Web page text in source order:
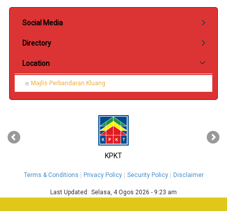
Social Media
Directory
Location
Majlis Perbandaran Kluang
KPKT
‹ ›
Terms & Conditions Privacy Policy Security Policy Disclaimer
Last Updated: Selasa, 4 Ogos 2026 - 9:23 am